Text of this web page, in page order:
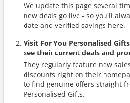
We update this page several
new deals go live - so you'll
date and verified savings here.
Visit For You Personalised
see their current deals and
They regularly feature new
discounts right on their
to find genuine offers straight
Personalised Gifts.